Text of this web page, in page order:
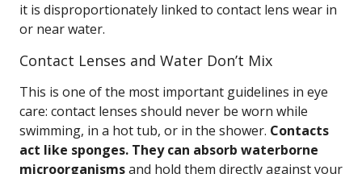
it is disproportionately linked to contact lens wear in
or near water.
Contact Lenses and Water Don’t Mix
This is one of the most important guidelines in eye
care: contact lenses should never be worn while
swimming, in a hot tub, or in the shower. Contacts
act like sponges. They can absorb waterborne
microorganismsand hold them directly against your